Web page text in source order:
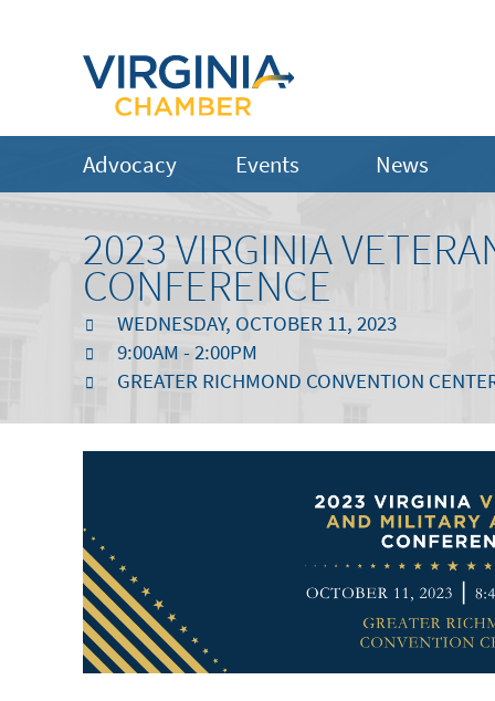
Advocacy Events News
2023 VIRGINIA
CONFERENCE
WEDNESDAY, OCTOBER 11, 2023
9:00AM - 2:00PM
GREATER RICHMOND CONVENTION